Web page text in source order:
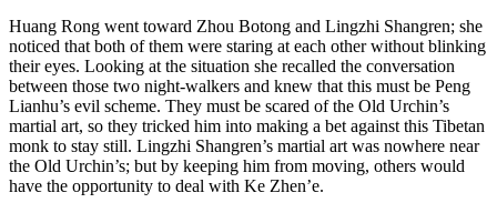
Huang Rong went toward Zhou Botong and Lingzhi Shangren; she
noticed that both of them were staring at each other without blinking
their eyes. Looking at the situation she recalled the conversation
between those two night-walkers and knew that this must be Peng
Lianhu’s evil scheme. They must be scared of the Old Urchin’s
martial art, so they tricked him into making a bet against this Tibetan
monk to stay still. Lingzhi Shangren’s martial art was nowhere near
the Old Urchin’s; but by keeping him from moving, others would
have the opportunity to deal with Ke Zhen’e.